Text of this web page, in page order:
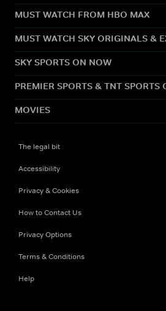
MUST WATCH FROM HBO MAX
MUST WATCH SKY ORIGINALS &
SKY SPORTS ON NOW
PREMIER SPORTS & TNT SPORTS
MOVIES
The legal bit
Accessibility
Privacy & Cookies
How to Contact Us
Privacy Options
Terms & Conditions
Help